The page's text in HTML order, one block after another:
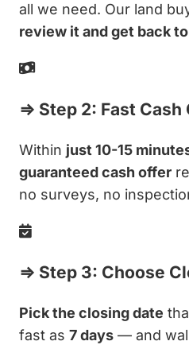
all we need. Our land
review it and get back
⇒ Step 2: Fast Cash
Within just 10-15
guaranteed cash offer
no surveys, no
⇒ Step 3: Choose
Pick the closing date
fast as 7 days — and